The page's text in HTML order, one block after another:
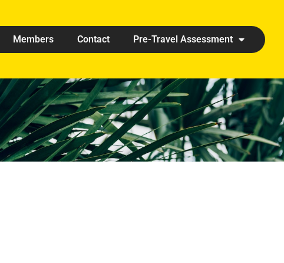
Members Contact Pre-Travel Assessment